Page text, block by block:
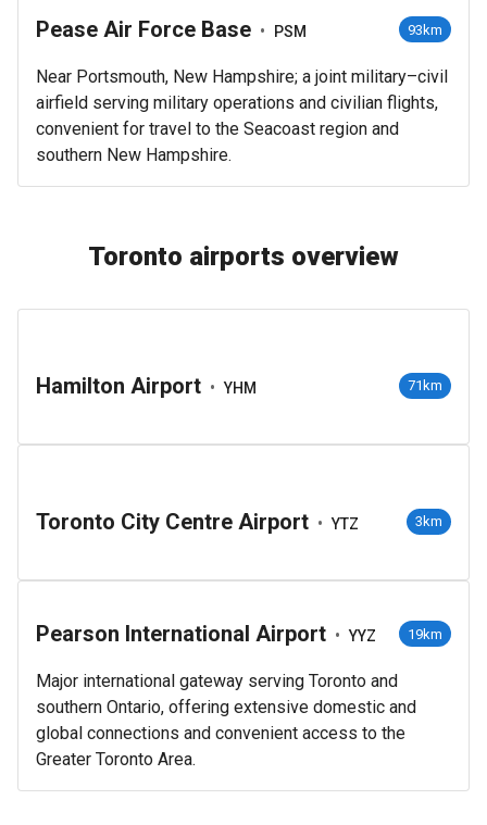
Pease Air Force Base • PSM 93km
Near Portsmouth, New Hampshire; a joint military–civil
airfield serving military operations and civilian flights,
convenient for travel to the Seacoast region and
southern New Hampshire.
Toronto airports overview
Hamilton Airport • YHM 71km
Toronto City Centre Airport • YTZ 3km
Pearson International Airport • YYZ 19km
Major international gateway serving Toronto and
southern Ontario, offering extensive domestic and
global connections and convenient access to the
Greater Toronto Area.